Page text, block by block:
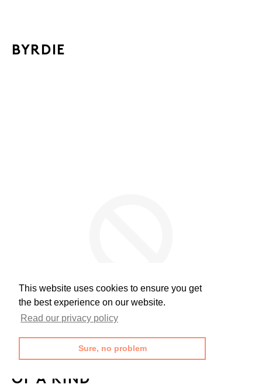
This website uses cookies to ensure you get
the best experience on our website.
Read our privacy policy
Sure, no problem
BYRDIE
OF A KIND